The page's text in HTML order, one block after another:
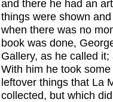
and there he had an
things were shown
when there was no
book was done,
Gallery, as he called
With him he took
leftover things that La
collected, but which